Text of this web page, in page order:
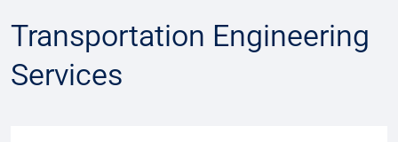
Transportation Engineering
Services